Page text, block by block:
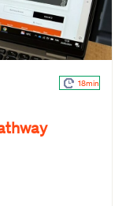
18min